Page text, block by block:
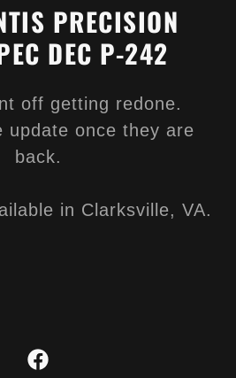
PRECISION
DEC P-242
off getting redone.
update once they are
back.
in Clarksville, VA.